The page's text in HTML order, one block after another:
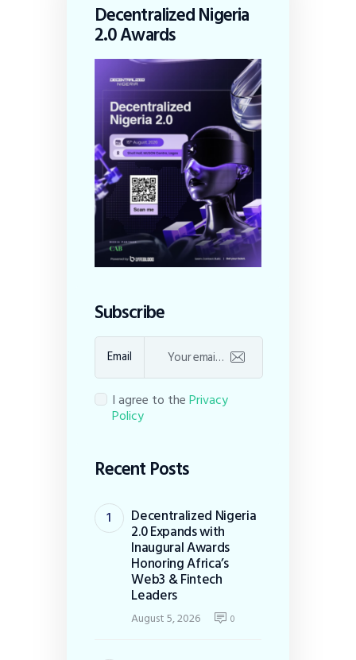
Decentralized Nigeria
2.0 Awards
Subscribe
Email
I agree to thePrivacy
Policy
Recent Posts
Decentralized Nigeria
2.0 Expands with
Inaugural Awards
Honoring Africa’s
Web3 & Fintech
Leaders
August 5, 2026 0